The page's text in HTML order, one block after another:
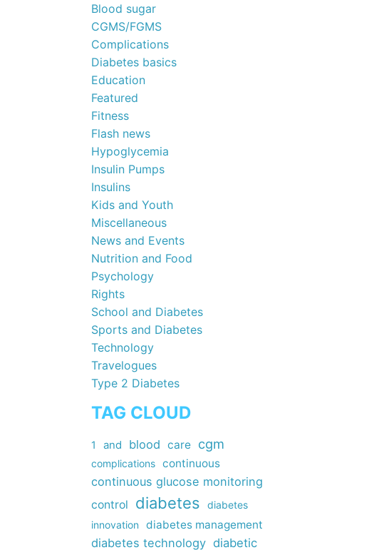
Blood sugar
CGMS/FGMS
Complications
Diabetes basics
Education
Featured
Fitness
Flash news
Hypoglycemia
Insulin Pumps
Insulins
Kids and Youth
Miscellaneous
News and Events
Nutrition and Food
Psychology
Rights
School and Diabetes
Sports and Diabetes
Technology
Travelogues
Type 2 Diabetes
TAG CLOUD
1 and blood care cgm
complications continuous
continuous glucose monitoring
control diabetes
diabetes
innovation
diabetes management
diabetes technology diabetic